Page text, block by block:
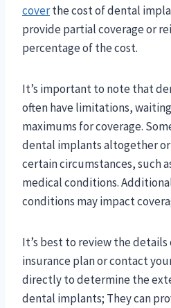
coverthe cost of dental
provide partial coverage or
percentage of the cost.
It’s important to note that
often have limitations,
maximums for coverage.
dental implants altogether
certain circumstances, such
medical conditions.
conditions may impact
It’s best to review the
insurance plan or contact
directly to determine the
dental implants; They can